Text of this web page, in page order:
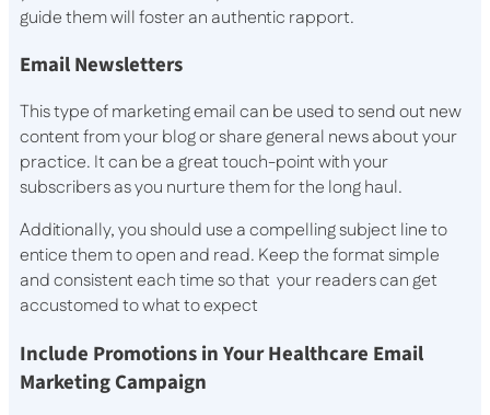
guide them will foster an authentic rapport.
Email Newsletters
This type of marketing email can be used to send out new
content from your blog or share general news about your
practice. It can be a great touch-point with your
subscribers as you nurture them for the long haul.
Additionally, you should use a compelling subject line to
entice them to open and read. Keep the format simple
and consistent each time so that your readers can get
accustomed to what to expect
Include Promotions in Your Healthcare Email
Marketing Campaign